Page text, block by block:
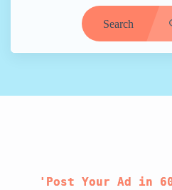
Search
'Post Your Ad in